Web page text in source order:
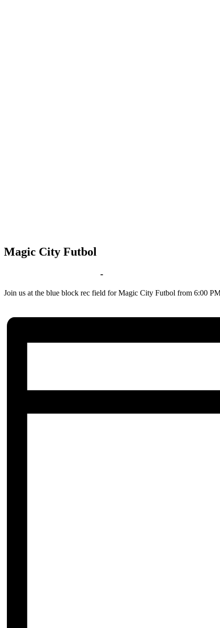
Magic City Futbol
-
Join us at the blue block rec field for Magic City Futbol from 6:00